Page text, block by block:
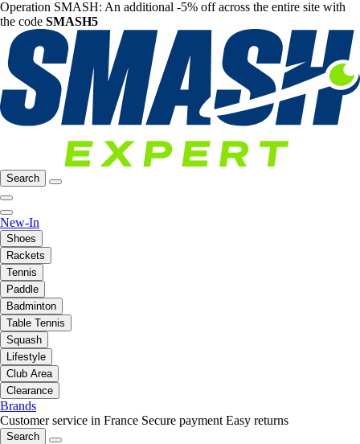
Operation SMASH: An additional -5% off across the entire site with
the code SMASH5
Search
New-In
Shoes
Rackets
Tennis
Paddle
Badminton
Table Tennis
Squash
Lifestyle
Club Area
Clearance
Brands
Customer service in France Secure payment Easy returns
Search